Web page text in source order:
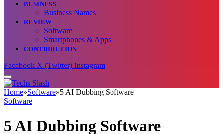
BUSINESS
Business Names
REVIEW
Software
Smartphones & Apps
CONTRIBUTION
Facebook X (Twitter) Instagram
Home»Software»5 AI Dubbing Software
Software
5 AI Dubbing Software